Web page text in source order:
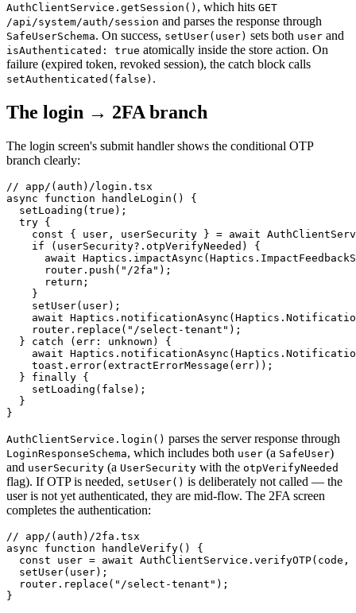
AuthClientService.getSession() , which hits GET
/api/system/auth/session and parses the response through
SafeUserSchema. On success, setUser(user) sets both user and
isAuthenticated: true atomically inside the store action. On
failure (expired token, revoked session), the catch block calls
setAuthenticated(false) .
The login → 2FA branch
The login screen's submit handler shows the conditional OTP
branch clearly:
// app/(auth)/login.tsx
async function handleLogin() {
  setLoading(true);
  try {
const { user, userSecurity } = await
    if (userSecurity?.otpVerifyNeeded) {
await
      router.push("/2fa");
      return;
    }
    setUser(user);
await
    router.replace("/select-tenant");
  } catch (err: unknown) {
await
    toast.error(extractErrorMessage(err));
  } finally {
    setLoading(false);
  }
AuthClientService.login() parses the server response through
LoginResponseSchema, which includes both user (a SafeUser)
and userSecurity (a UserSecurity with the otpVerifyNeeded
flag). If OTP is needed, setUser() is deliberately not called — the
user is not yet authenticated, they are mid-flow. The 2FA screen
completes the authentication:
// app/(auth)/2fa.tsx
async function handleVerify() {
const user = await AuthClientService.verifyOTP(code,
  setUser(user);
  router.replace("/select-tenant");